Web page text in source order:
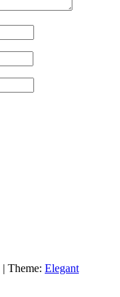
| Theme: Elegant